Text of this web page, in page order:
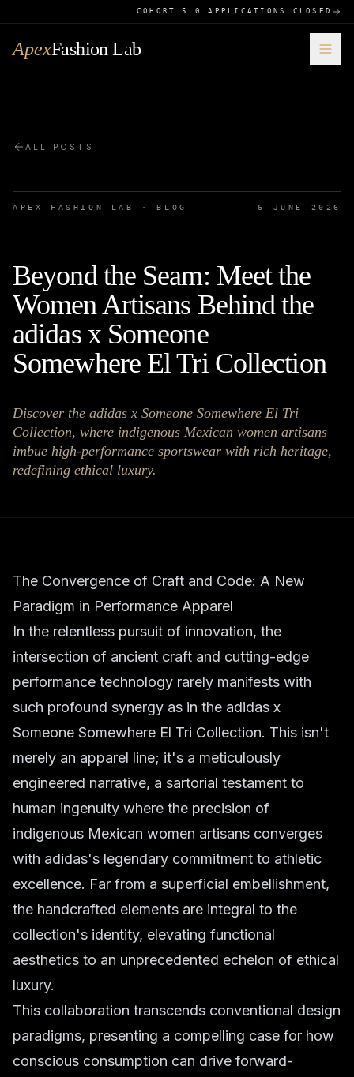
COHORT 5.0 APPLICATIONS CLOSED
ApexFashion Lab
ALL POSTS
APEX FASHION LAB · BLOG 6 JUNE 2026
Beyond the Seam: Meet the
Women Artisans Behind the
adidas x Someone
Somewhere El Tri Collection
Discover the adidas x Someone Somewhere El Tri
Collection, where indigenous Mexican women artisans
imbue high-performance sportswear with rich heritage,
redefining ethical luxury.
The Convergence of Craft and Code: A New
Paradigm in Performance Apparel
In the relentless pursuit of innovation, the
intersection of ancient craft and cutting-edge
performance technology rarely manifests with
such profound synergy as in the adidas x
Someone Somewhere El Tri Collection. This isn't
merely an apparel line; it's a meticulously
engineered narrative, a sartorial testament to
human ingenuity where the precision of
indigenous Mexican women artisans converges
with adidas's legendary commitment to athletic
excellence. Far from a superficial embellishment,
the handcrafted elements are integral to the
collection's identity, elevating functional
aesthetics to an unprecedented echelon of ethical
luxury.
This collaboration transcends conventional design
paradigms, presenting a compelling case for how
conscious consumption can drive forward-